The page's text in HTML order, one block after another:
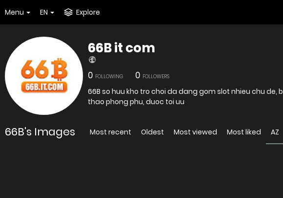
Menu EN Explore
66B it com
0 FOLLOWING 0 FOLLOWERS
66B so huu kho tro choi da dang gom slot nhieu chu de,
thao phong phu, duoc toi uu
66B's Images Most recent Oldest Most viewed Most liked AZ